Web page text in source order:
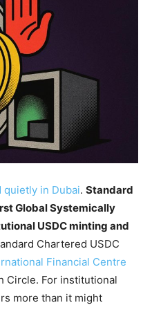
quietly in Dubai. Standard
Global Systemically
USDC minting and
Chartered USDC
Financial Centre
Circle. For institutional
more than it might